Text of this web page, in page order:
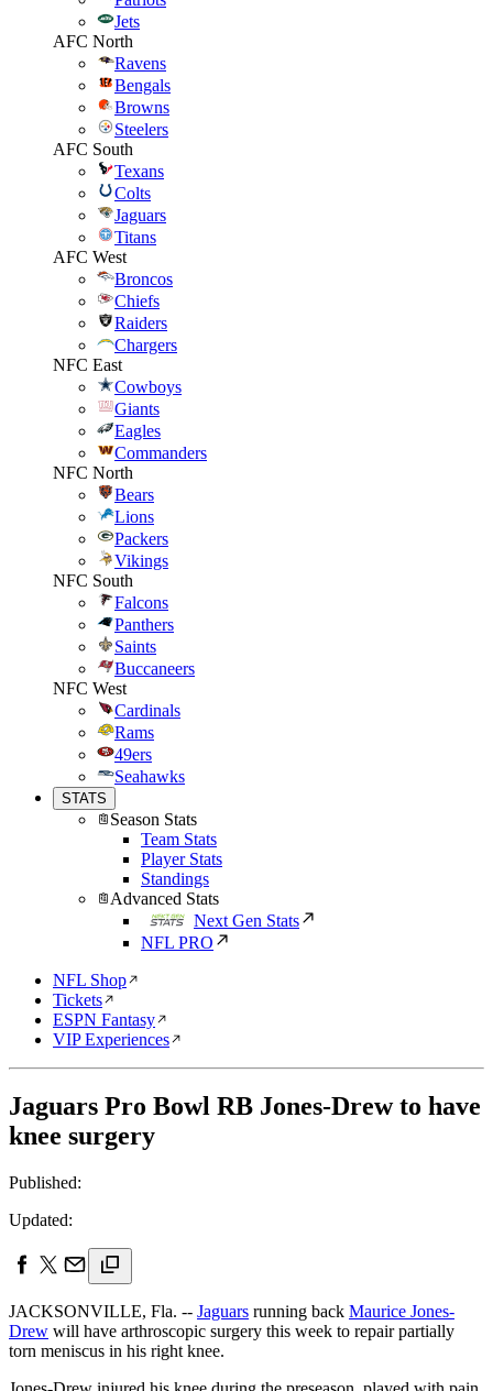
Jets
AFC North
Ravens
Bengals
Browns
Steelers
AFC South
Texans
Colts
Jaguars
Titans
AFC West
Broncos
Chiefs
Raiders
Chargers
NFC East
Cowboys
Giants
Eagles
Commanders
NFC North
Bears
Lions
Packers
Vikings
NFC South
Falcons
Panthers
Saints
Buccaneers
NFC West
Cardinals
Rams
49ers
Seahawks
STATS
Season Stats
Team Stats
Player Stats
Standings
Advanced Stats
Next Gen Stats
NFL PRO
NFL Shop
Tickets
ESPN Fantasy
VIP Experiences
Jaguars Pro Bowl RB Jones-Drew to have
knee surgery
Published:
Updated:
JACKSONVILLE, Fla. -- Jaguars running back Maurice Jones-
Drew will have arthroscopic surgery this week to repair partially
torn meniscus in his right knee.